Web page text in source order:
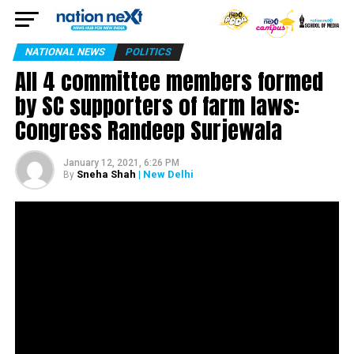
NATIONAL NEWS POLITICS
All 4 committee members formed
by SC supporters of farm laws:
Congress Randeep Surjewala
January 12, 2021, 6:26 PM
By Sneha Shah | New Delhi